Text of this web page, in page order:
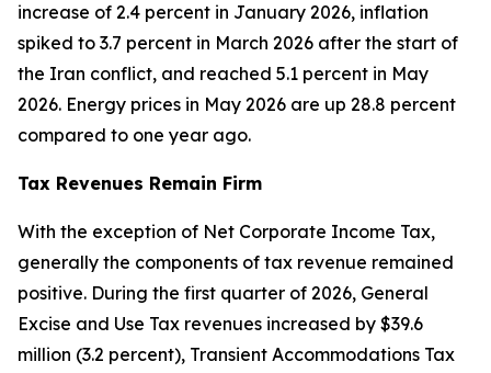
increase of 2.4 percent in January 2026, inflation
spiked to 3.7 percent in March 2026 after the start of
the Iran conflict, and reached 5.1 percent in May
2026. Energy prices in May 2026 are up 28.8 percent
compared to one year ago.
Tax Revenues Remain Firm
With the exception of Net Corporate Income Tax,
generally the components of tax revenue remained
positive. During the first quarter of 2026, General
Excise and Use Tax revenues increased by $39.6
million (3.2 percent), Transient Accommodations Tax